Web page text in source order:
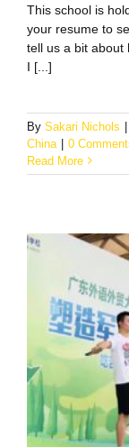
This school is
your resume to
tell us a bit about
I [...]
By Sakari Nichols
China
0
Read More